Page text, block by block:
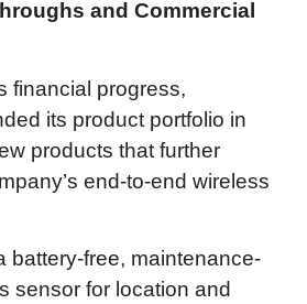
and Commercial
financial progress,
its product portfolio in
products that further
end-to-end wireless
battery-free, maintenance-
sensor for location and